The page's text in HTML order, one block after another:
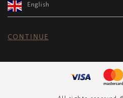
English
CONTINUE